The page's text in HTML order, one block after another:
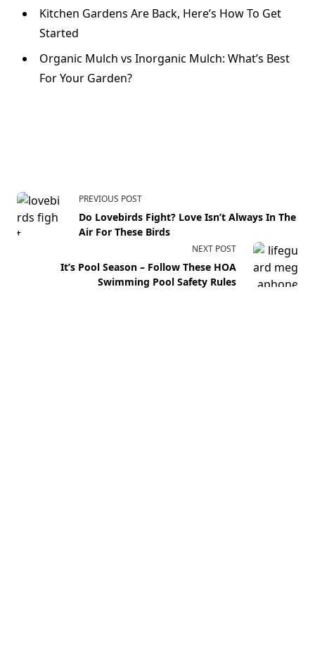
Kitchen Gardens Are Back, Here’s How To Get
Started
Organic Mulch vs Inorganic Mulch: What’s Best
For Your Garden?
PREVIOUS POST
Do Lovebirds Fight? Love Isn’t Always In The
Air For These Birds
NEXT POST
It’s Pool Season – Follow These HOA
Swimming Pool Safety Rules